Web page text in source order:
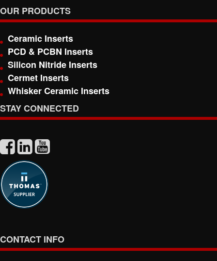
OUR PRODUCTS
Ceramic Inserts
PCD & PCBN Inserts
Silicon Nitride Inserts
Cermet Inserts
Whisker Ceramic Inserts
STAY CONNECTED
CONTACT INFO